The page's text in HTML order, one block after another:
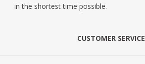
in the shortest time possible.
CUSTOMER SERVICE